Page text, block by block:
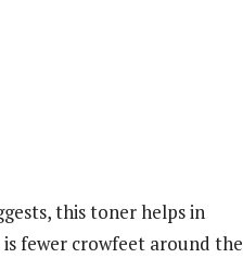
this toner helps in
fewer crowfeet around the